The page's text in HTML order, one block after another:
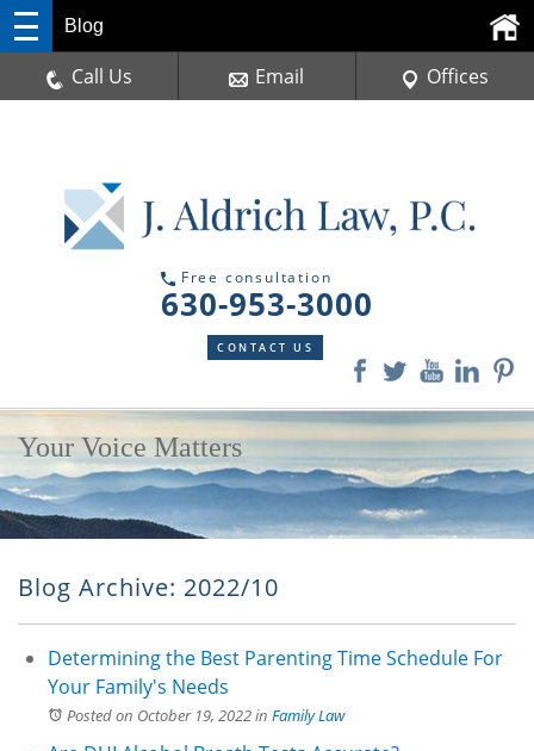
Free consultation
630-953-3000
CONTACT US
Blog
Call Us Email Offices
Your Voice Matters
Blog Archive: 2022/10
Determining the Best Parenting Time Schedule For
Your Family's Needs
Posted on October 19, 2022in Family Law